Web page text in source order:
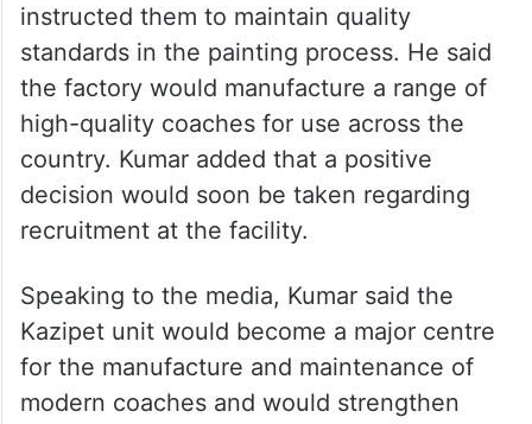
instructed them to maintain quality
standards in the painting process. He said
the factory would manufacture a range of
high-quality coaches for use across the
country. Kumar added that a positive
decision would soon be taken regarding
recruitment at the facility.
Speaking to the media, Kumar said the
Kazipet unit would become a major centre
for the manufacture and maintenance of
modern coaches and would strengthen